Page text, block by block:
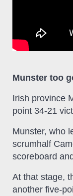
Munster too
Irish province
point 34-21
Munster, who
scrumhalf
scoreboard
At that stage,
another five-